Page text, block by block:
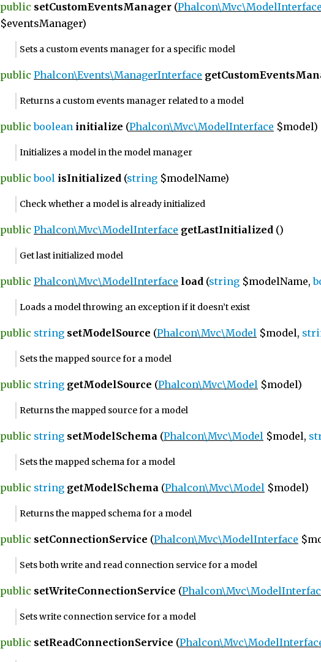
public setCustomEventsManager (Phalcon\Mvc\ModelInterface
$eventsManager)
Sets a custom events manager for a specific model
public Phalcon\Events\ManagerInterface
Returns a custom events manager related to a model
public boolean initialize (Phalcon\Mvc\ModelInterface $model)
Initializes a model in the model manager
public bool isInitialized (string $modelName)
Check whether a model is already initialized
public Phalcon\Mvc\ModelInterface getLastInitialized ()
Get last initialized model
public Phalcon\Mvc\ModelInterface load (string $modelName,
Loads a model throwing an exception if it doesn’t exist
public string setModelSource (Phalcon\Mvc\Model $model,
Sets the mapped source for a model
public string getModelSource (Phalcon\Mvc\Model $model)
Returns the mapped source for a model
public string setModelSchema (Phalcon\Mvc\Model $model,
Sets the mapped schema for a model
public string getModelSchema (Phalcon\Mvc\Model $model)
Returns the mapped schema for a model
public setConnectionService (Phalcon\Mvc\ModelInterface
Sets both write and read connection service for a model
public setWriteConnectionService (
Sets write connection service for a model
public setReadConnectionService (